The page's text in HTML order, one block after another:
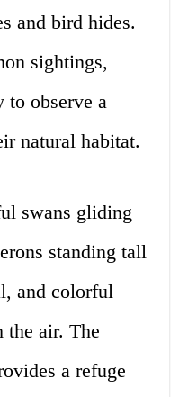
and bird hides.
sightings,
to observe a
natural habitat.
swans gliding
standing tall
and colorful
the air. The
a refuge